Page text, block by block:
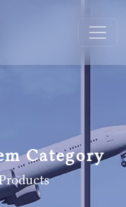
Category